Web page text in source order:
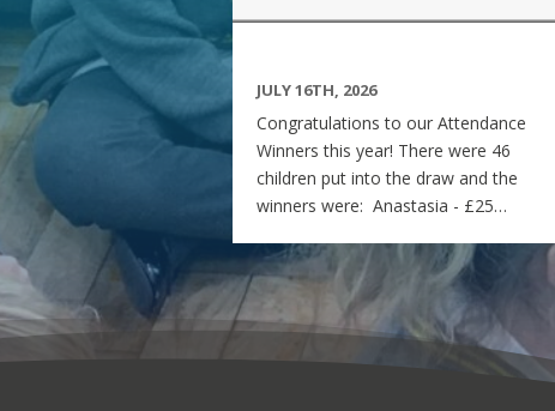
JULY 16TH, 2026
Congratulations to our Attendance
Winners this year! There were 46
children put into the draw and the
winners were: Anastasia - £25
Matilda - £100 voucher Enjoy the
summer and see you all on Monday
7th September! Miss Rees